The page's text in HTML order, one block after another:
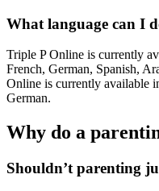
What language can I
Triple P Online is currently
French, German, Spanish,
Online is currently available
German.
Why do a
Shouldn’t parenting